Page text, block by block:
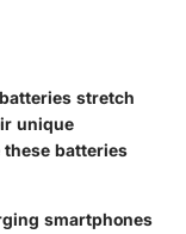
stretch
unique
these batteries
smartphones